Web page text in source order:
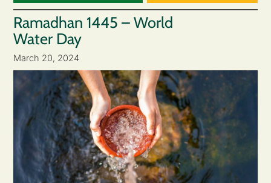
Ramadhan 1445 – World
Water Day
March 20, 2024